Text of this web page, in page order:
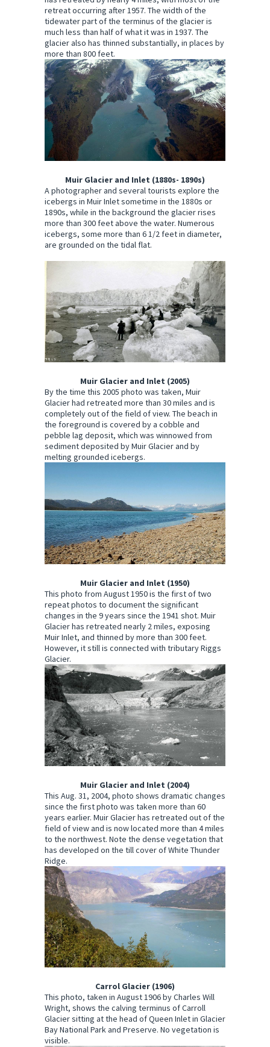
retreat occurring after 1957. The width of the
tidewater part of the terminus of the glacier is
much less than half of what it was in 1937. The
glacier also has thinned substantially, in places by
more than 800 feet.
Muir Glacier and Inlet (1880s- 1890s)
A photographer and several tourists explore the
icebergs in Muir Inlet sometime in the 1880s or
1890s, while in the background the glacier rises
more than 300 feet above the water. Numerous
icebergs, some more than 6 1/2 feet in diameter,
are grounded on the tidal flat.
Muir Glacier and Inlet (2005)
By the time this 2005 photo was taken, Muir
Glacier had retreated more than 30 miles and is
completely out of the field of view. The beach in
the foreground is covered by a cobble and
pebble lag deposit, which was winnowed from
sediment deposited by Muir Glacier and by
melting grounded icebergs.
Muir Glacier and Inlet (1950)
This photo from August 1950 is the first of two
repeat photos to document the significant
changes in the 9 years since the 1941 shot. Muir
Glacier has retreated nearly 2 miles, exposing
Muir Inlet, and thinned by more than 300 feet.
However, it still is connected with tributary Riggs
Glacier.
Muir Glacier and Inlet (2004)
This Aug. 31, 2004, photo shows dramatic changes
since the first photo was taken more than 60
years earlier. Muir Glacier has retreated out of the
field of view and is now located more than 4 miles
to the northwest. Note the dense vegetation that
has developed on the till cover of White Thunder
Ridge.
Carrol Glacier (1906)
This photo, taken in August 1906 by Charles Will
Wright, shows the calving terminus of Carroll
Glacier sitting at the head of Queen Inlet in Glacier
Bay National Park and Preserve. No vegetation is
visible.